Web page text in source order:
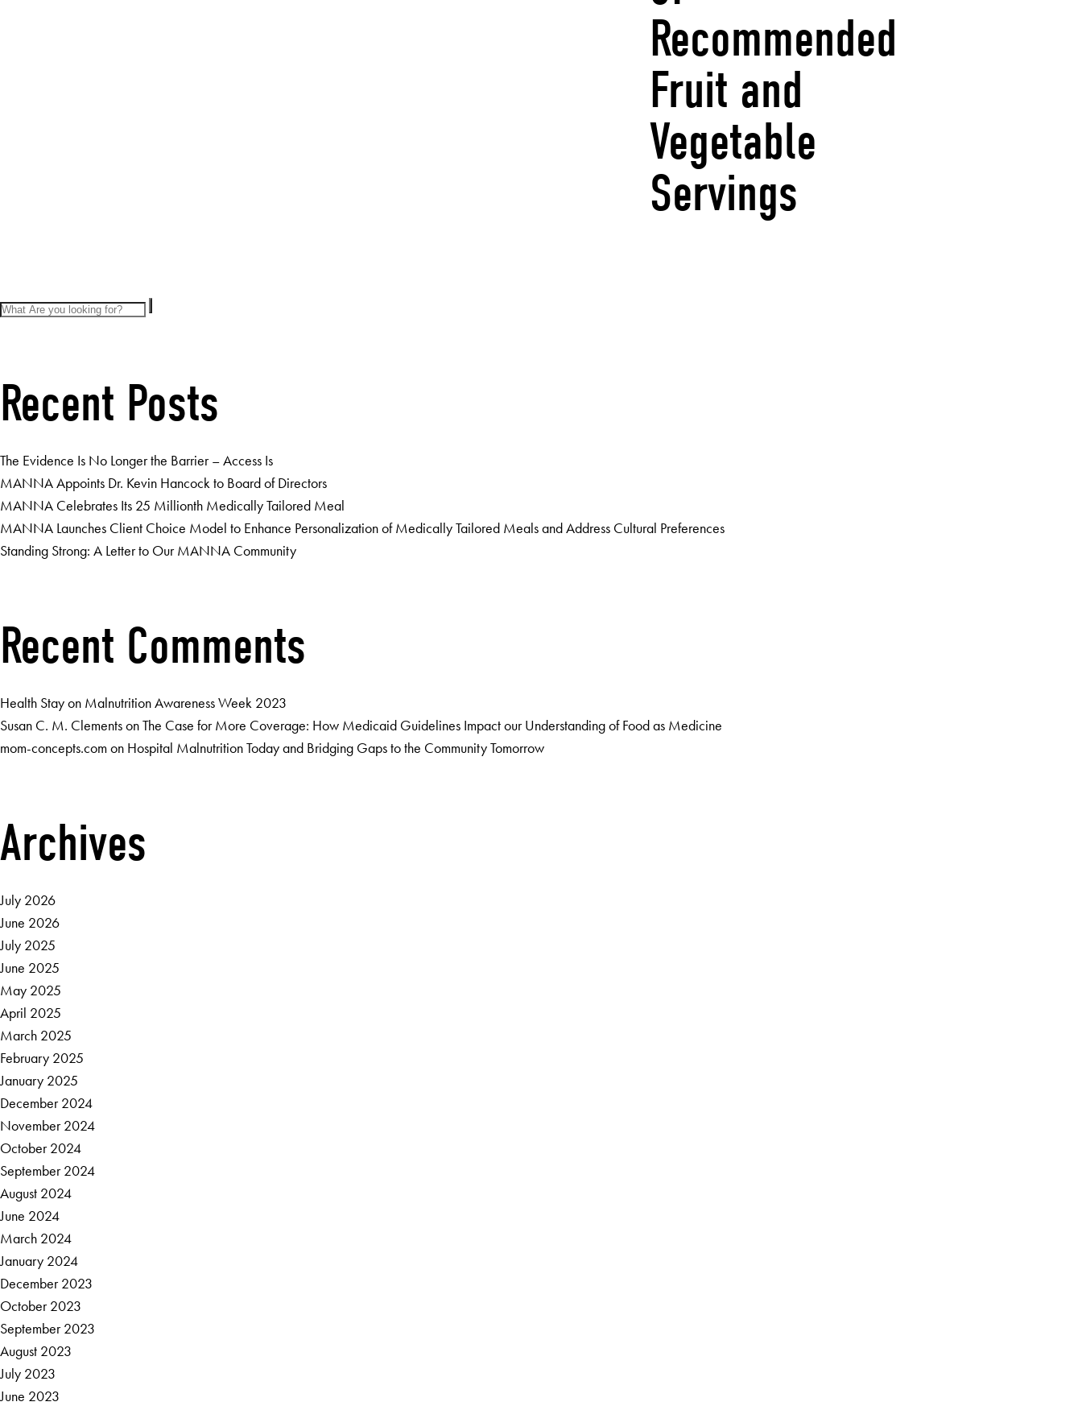
Recommended
Fruit and
Vegetable
Servings
Recent Posts
The Evidence Is No Longer the Barrier – Access Is
MANNA Appoints Dr. Kevin Hancock to Board of Directors
MANNA Celebrates Its 25 Millionth Medically Tailored Meal
MANNA Launches Client Choice Model to Enhance Personalization of Medically Tailored Meals and Address Cultural Preferences
Standing Strong: A Letter to Our MANNA Community
Recent Comments
Health Stayon Malnutrition Awareness Week 2023
Susan C. M. ClementsonThe Case for More Coverage: How Medicaid Guidelines Impact our Understanding of Food as Medicine
mom-concepts.comon Hospital Malnutrition Today and Bridging Gaps to the Community Tomorrow
Archives
July 2026
June 2026
July 2025
June 2025
May 2025
April 2025
March 2025
February 2025
January 2025
December 2024
November 2024
October 2024
September 2024
August 2024
June 2024
March 2024
January 2024
December 2023
October 2023
September 2023
August 2023
July 2023
June 2023